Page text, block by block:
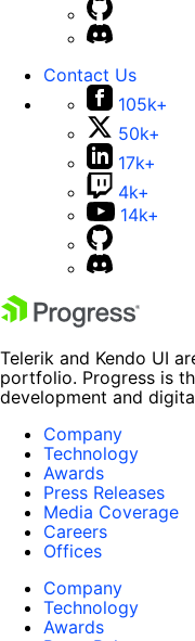
Contact Us
105k+
50k+
17k+
4k+
14k+
Telerik and Kendo UI
portfolio. Progress is
development and
Company
Technology
Awards
Press Releases
Media Coverage
Careers
Offices
Company
Technology
Awards